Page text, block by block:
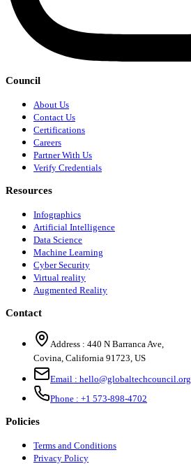
Council
About Us
Contact Us
Certifications
Careers
Partner With Us
Verify Credentials
Resources
Infographics
Artificial Intelligence
Data Science
Machine Learning
Cyber Security
Virtual reality
Augmented Reality
Contact
Address : 440 N Barranca Ave,
Covina, California 91723, US
Email : hello@globaltechcouncil.org
Phone : +1 573-898-4702
Policies
Terms and Conditions
Privacy Policy